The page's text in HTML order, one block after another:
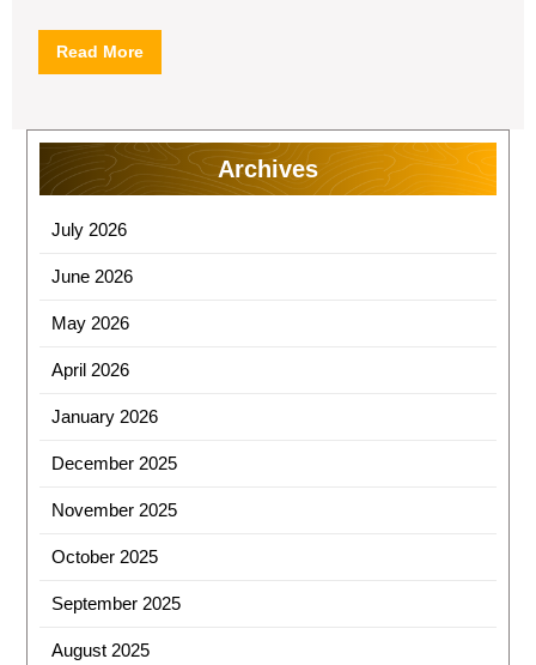
Read MoreRead
More
Archives
July 2026
June 2026
May 2026
April 2026
January 2026
December 2025
November 2025
October 2025
September 2025
August 2025